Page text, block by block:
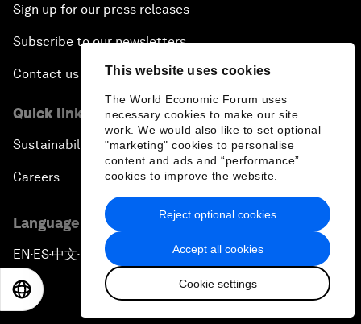
This website uses cookies
The World Economic Forum uses
necessary cookies to make our site
work. We would also like to set optional
"marketing" cookies to personalise
content and ads and “performance”
cookies to improve the website.
Accept all cookies
Cookie settings
Reject optional cookies
Sign up for our press releases
Subscribe to our newsletters
Contact us
Quick links
Sustainability at the Forum
Careers
Language editions
EN ▪ES▪中文▪ 日本語
日本語